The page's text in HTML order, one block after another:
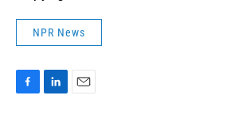
NPR News